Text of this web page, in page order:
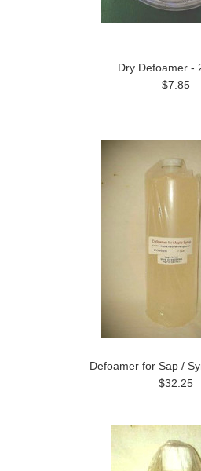
Dry Defoamer -
$7.85
Defoamer for Sap /
$32.25